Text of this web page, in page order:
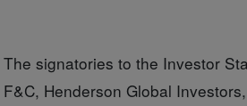
The signatories to the Investor
F&C, Henderson Global